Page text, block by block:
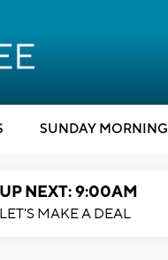
SUNDAY MORNING
UP NEXT: 9:00AM
LET'S MAKE A DEAL